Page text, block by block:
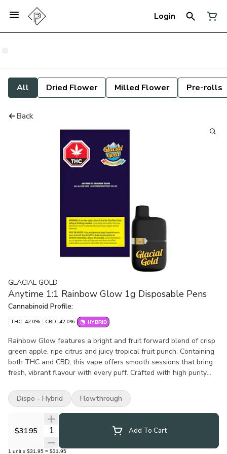
Login
All Dried Flower Milled Flower Pre-rolls
Back
GLACIAL GOLD
Anytime 1:1 Rainbow Glow 1g Disposable Pens
Cannabinoid Profile:
THC: 42.0% CBD: 42.0% HYBRID
Rainbow Glow features a bright and fruit forward blend of crisp
green apple, ripe citrus and juicy tropical fruit punch. Containing
both THC and CBD, this vape offers smooth sessions that bring
fresh, vibrant flavour with every puff. Crafted with high purity
and consistent vapour. Built on trusted CCELL all-in-one
hardware, Rainbow Glow is simple, reliable and ready.
$31.95 Quantity Selector Add To Cart
1 unit x $31.95 = $31.95
Dispo - Hybrid Flowthrough